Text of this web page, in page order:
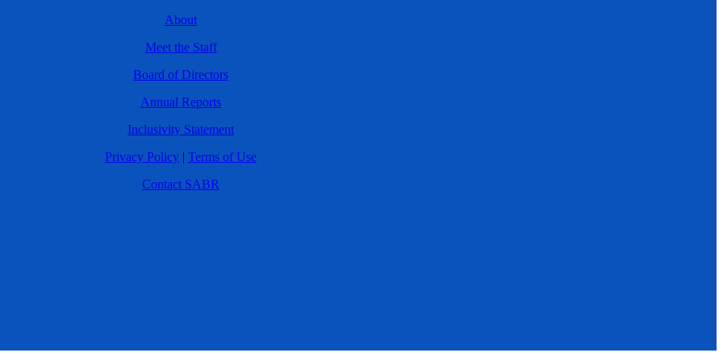
About
Meet the Staff
Board of Directors
Annual Reports
Inclusivity Statement
Privacy Policy | Terms of Use
Contact SABR